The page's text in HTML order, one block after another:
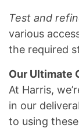
Test and
various
the required
Our Ultimate
At Harris,
in our
to using